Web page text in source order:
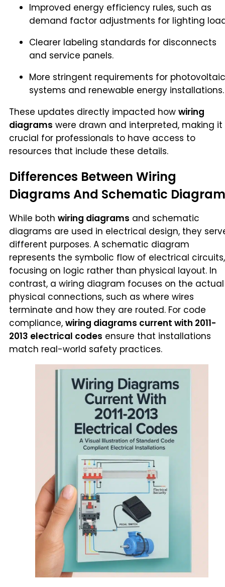
Improved energy efficiency rules, such as
demand factor adjustments for lighting
Clearer labeling standards for disconnects
and service panels.
More stringent requirements for photovoltaic
systems and renewable energy installations.
These updates directly impacted how wiring
diagrams were drawn and interpreted, making it
crucial for professionals to have access to
resources that include these details.
Differences Between Wiring
Diagrams And Schematic
While both wiring diagrams and schematic
diagrams are used in electrical design, they
different purposes. A schematic diagram
represents the symbolic flow of electrical circuits,
focusing on logic rather than physical layout. In
contrast, a wiring diagram focuses on the actual
physical connections, such as where wires
terminate and how they are routed. For code
compliance, wiring diagrams current with 2011-
2013 electrical codes ensure that installations
match real-world safety practices.